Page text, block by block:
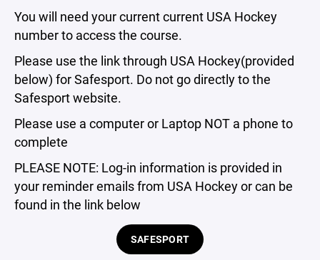
You will need your current current USA Hockey
number to access the course.
Please use the link through USA Hockey(provided
below) for Safesport. Do not go directly to the
Safesport website.
Please use a computer or Laptop NOT a phone to
complete
PLEASE NOTE: Log-in information is provided in
your reminder emails from USA Hockey or can be
found in the link below
SAFESPORT